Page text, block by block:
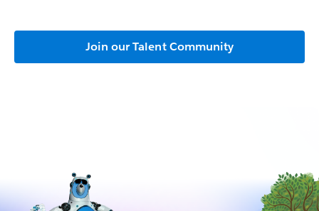
Join our Talent Community